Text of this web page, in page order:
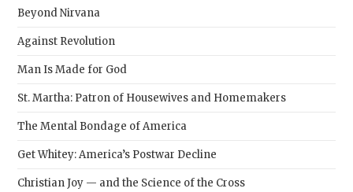
Beyond Nirvana
Against Revolution
Man Is Made for God
St. Martha: Patron of Housewives and Homemakers
The Mental Bondage of America
Get Whitey: America’s Postwar Decline
Christian Joy — and the Science of the Cross